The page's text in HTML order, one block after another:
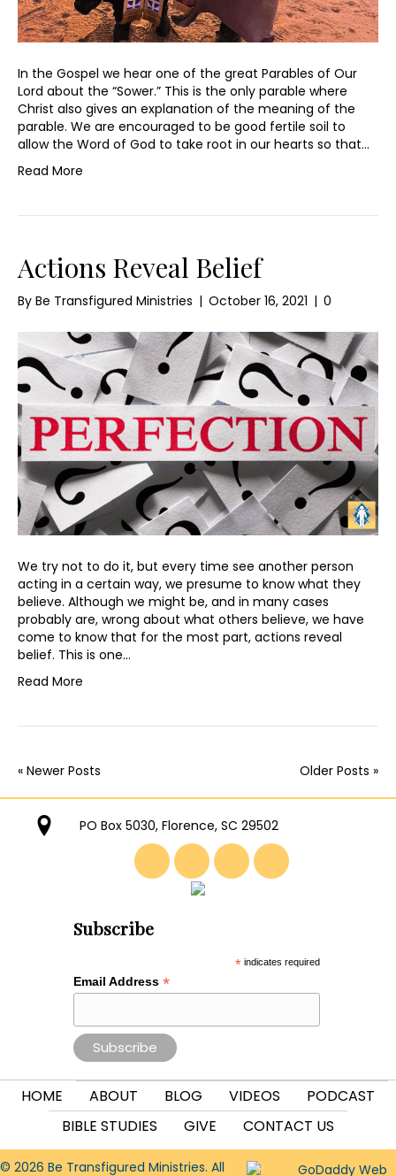
In the Gospel we hear one of the great Parables of Our
Lord about the “Sower.” This is the only parable where
Christ also gives an explanation of the meaning of the
parable. We are encouraged to be good fertile soil to
allow the Word of God to take root in our hearts so that…
Read More
Actions Reveal Belief
By Be Transfigured Ministries | October 16, 2021 | 0
We try not to do it, but every time see another person
acting in a certain way, we presume to know what they
believe. Although we might be, and in many cases
probably are, wrong about what others believe, we have
come to know that for the most part, actions reveal
belief. This is one…
Read More
« Newer Posts Older Posts »
PO Box 5030, Florence, SC 29502
Subscribe
* indicates required
Email Address *
HOME ABOUT BLOG VIDEOS
PODCAST
BIBLE STUDIES
GIVE CONTACT US
© 2026 Be Transfigured Ministries. All